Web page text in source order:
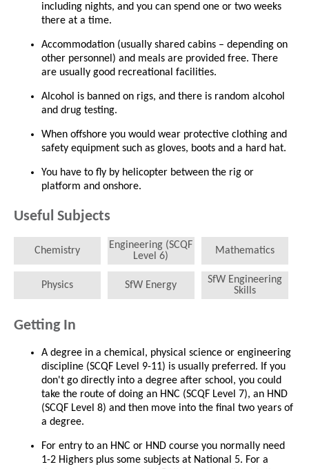
including nights, and you can spend one or two weeks
there at a time.
Accommodation (usually shared cabins – depending on
other personnel) and meals are provided free. There
are usually good recreational facilities.
Alcohol is banned on rigs, and there is random alcohol
and drug testing.
When offshore you would wear protective clothing and
safety equipment such as gloves, boots and a hard hat.
You have to fly by helicopter between the rig or
platform and onshore.
Useful Subjects
Chemistry
Engineering (SCQF
Level 6)
Mathematics
Physics SfW Energy
SfW Engineering
Skills
Getting In
A degree in a chemical, physical science or engineering
discipline (SCQF Level 9-11) is usually preferred. If you
don't go directly into a degree after school, you could
take the route of doing an HNC (SCQF Level 7), an HND
(SCQF Level 8) and then move into the final two years of
a degree.
For entry to an HNC or HND course you normally need
1-2 Highers plus some subjects at National 5. For a